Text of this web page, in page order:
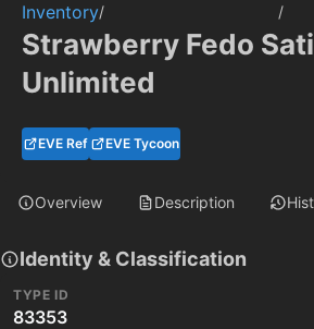
Inventory/ /
Strawberry Fedo
Unlimited
EVE Ref EVE Tycoon
Overview Description
Identity & Classification
TYPE ID
83353